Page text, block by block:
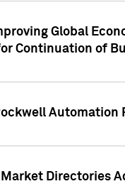
Global
Continuation of
Automation
Market Directories